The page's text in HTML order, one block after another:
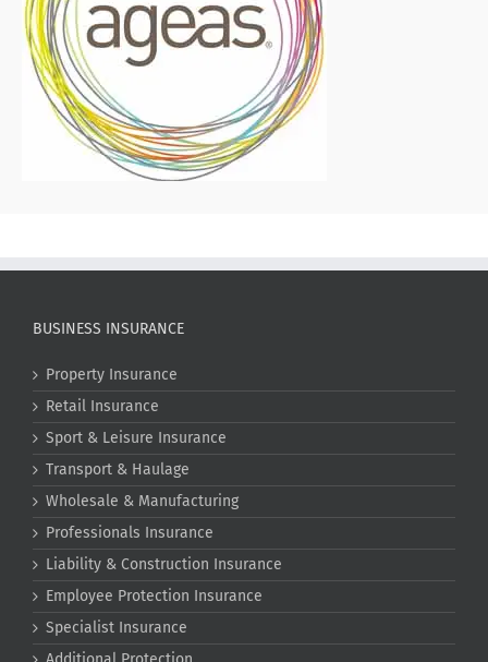
BUSINESS INSURANCE
Property Insurance
Retail Insurance
Sport & Leisure Insurance
Transport & Haulage
Wholesale & Manufacturing
Professionals Insurance
Liability & Construction Insurance
Employee Protection Insurance
Specialist Insurance